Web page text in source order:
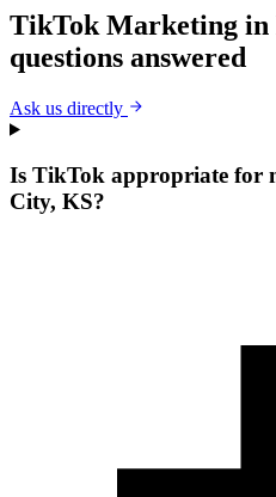
TikTok Marketing in
questions answered
Ask us directly
Is TikTok appropriate for
City, KS?